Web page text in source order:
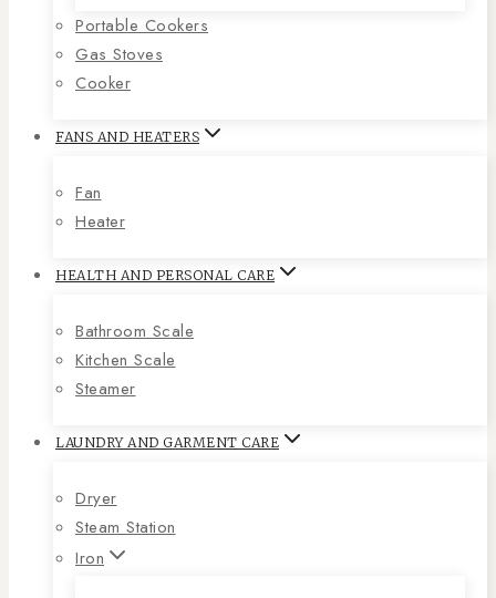
Portable Cookers
Gas Stoves
Cooker
FANS AND HEATERS
Fan
Heater
HEALTH AND PERSONAL CARE
Bathroom Scale
Kitchen Scale
Steamer
LAUNDRY AND GARMENT CARE
Dryer
Steam Station
Iron